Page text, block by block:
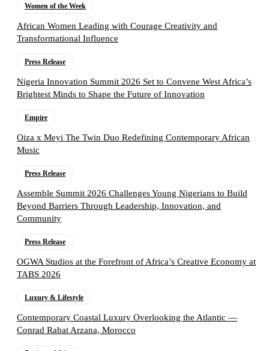
Women of the Week
African Women Leading with Courage Creativity and
Transformational Influence
Press Release
Nigeria Innovation Summit 2026 Set to Convene West Africa’s
Brightest Minds to Shape the Future of Innovation
Empire
Oiza x Meyi The Twin Duo Redefining Contemporary African
Music
Press Release
Assemble Summit 2026 Challenges Young Nigerians to Build
Beyond Barriers Through Leadership, Innovation, and
Community
Press Release
OGWA Studios at the Forefront of Africa’s Creative Economy at
TABS 2026
Luxury & Lifestyle
Contemporary Coastal Luxury Overlooking the Atlantic —
Conrad Rabat Arzana, Morocco